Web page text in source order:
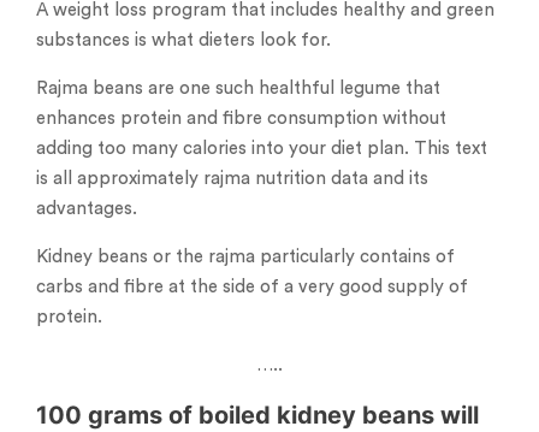
A weight loss program that includes healthy and green
substances is what dieters look for.
Rajma beans are one such healthful legume that
enhances protein and fibre consumption without
adding too many calories into your diet plan. This text
is all approximately rajma nutrition data and its
advantages.
Kidney beans or the rajma particularly contains of
carbs and fibre at the side of a very good supply of
protein.
…..
100 grams of boiled kidney beans will